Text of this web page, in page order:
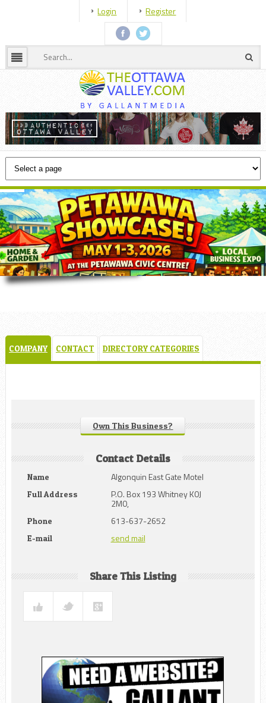
Login Register
COMPANY CONTACT DIRECTORY CATEGORIES
Own This Business?
Contact Details
Name Algonquin East Gate Motel
Full Address P.O. Box 193 Whitney K0J
2M0,
Phone 613-637-2652
E-mail send mail
Share This Listing